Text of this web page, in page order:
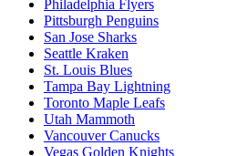
Philadelphia Flyers
Pittsburgh Penguins
San Jose Sharks
Seattle Kraken
St. Louis Blues
Tampa Bay Lightning
Toronto Maple Leafs
Utah Mammoth
Vancouver Canucks
Vegas Golden Knights